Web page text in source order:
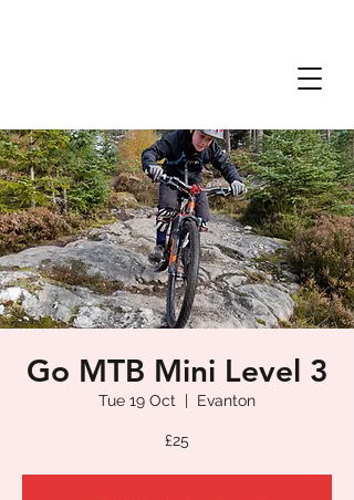
Go MTB Mini Level 3
Tue 19 Oct
  |
Evanton
£25